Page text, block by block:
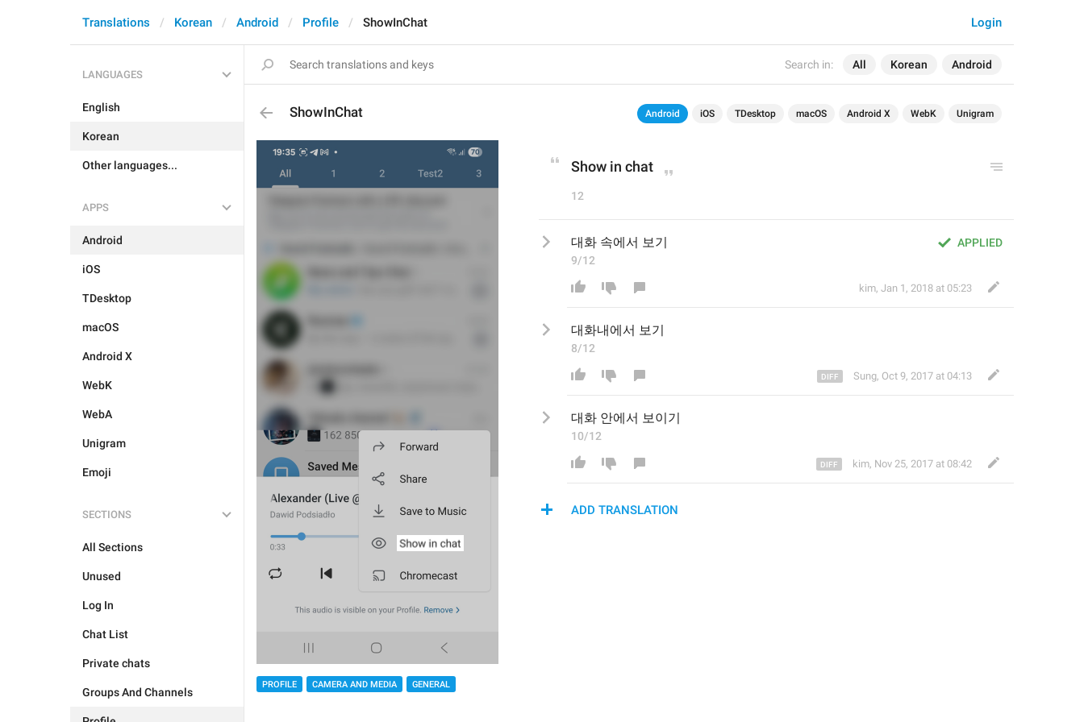
Search in: All Korean Android
Login
Translations Korean Android Profile ShowInChat
LANGUAGES
English
Korean
Other languages...
APPS
Android
iOS
TDesktop
macOS
Android X
WebK
WebA
Unigram
Emoji
SECTIONS
All Sections
Unused
Log In
Chat List
Private chats
Groups And Channels
ShowInChat Android iOS TDesktop macOS Android X WebK Unigram
PROFILE CAMERA AND MEDIA GENERAL
Show in chat
12
APPLIED
대화 속에서 보기
9/12
kim, Jan 1, 2018 at 05:23
대화내에서 보기
8/12
Sung, Oct 9, 2017 at 04:13
대화 안에서 보이기
10/12
kim, Nov 25, 2017 at 08:42
ADD TRANSLATION